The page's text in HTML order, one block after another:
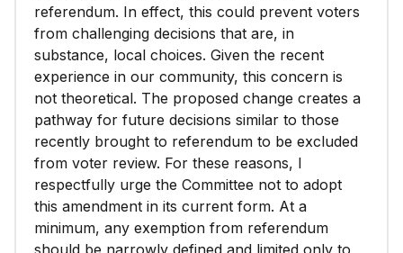
referendum. In effect, this could prevent voters
from challenging decisions that are, in
substance, local choices. Given the recent
experience in our community, this concern is
not theoretical. The proposed change creates a
pathway for future decisions similar to those
recently brought to referendum to be excluded
from voter review. For these reasons, I
respectfully urge the Committee not to adopt
this amendment in its current form. At a
minimum, any exemption from referendum
should be narrowly defined and limited only to